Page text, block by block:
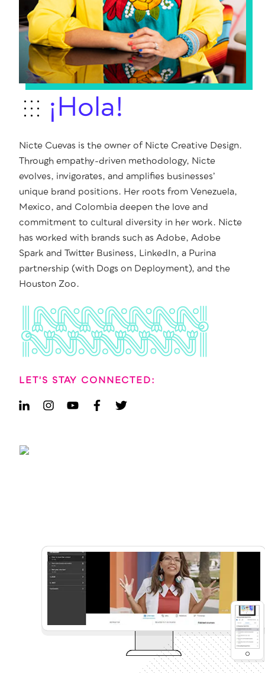
¡Hola!
Nicte Cuevas is the owner of Nicte Creative Design.
Through empathy-driven methodology, Nicte
evolves, invigorates, and amplifies businesses’
unique brand positions. Her roots from Venezuela,
Mexico, and Colombia deepen the love and
commitment to cultural diversity in her work. Nicte
has worked with brands such as Adobe, Adobe
Spark and Twitter Business, LinkedIn, a Purina
partnership (with Dogs on Deployment), and the
Houston Zoo.
LET'S STAY CONNECTED: